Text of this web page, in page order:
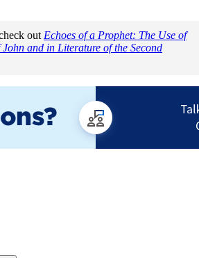
out Echoes of a Prophet: The Use of
and in Literature of the Second